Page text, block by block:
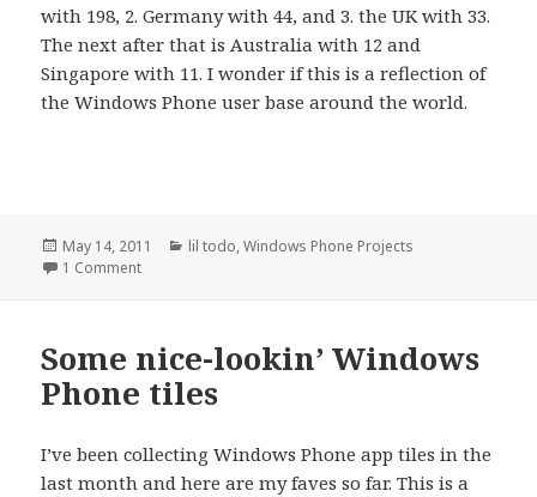
with 198, 2. Germany with 44, and 3. the UK with 33.
The next after that is Australia with 12 and
Singapore with 11. I wonder if this is a reflection of
the Windows Phone user base around the world.
Posted
on
May 14, 2011 Categories
lil todo,Windows Phone Projects
1 Commenton Windows Phone app downloads, one month later
Some nice-lookin’ Windows
Phone tiles
I’ve been collecting Windows Phone app tiles in the
last month and here are my faves so far. This is a